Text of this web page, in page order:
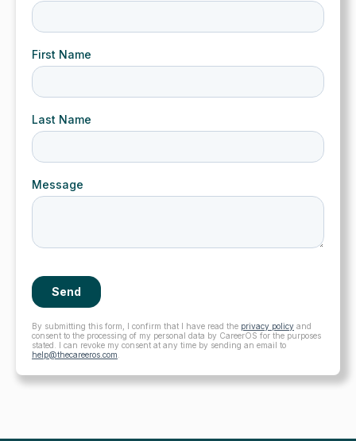
By submitting this form, I confirm that I have read the privacy policy and
consent to the processing of my personal data by CareerOS for the purposes
stated. I can revoke my consent at any time by sending an email to
help@thecareeros.com